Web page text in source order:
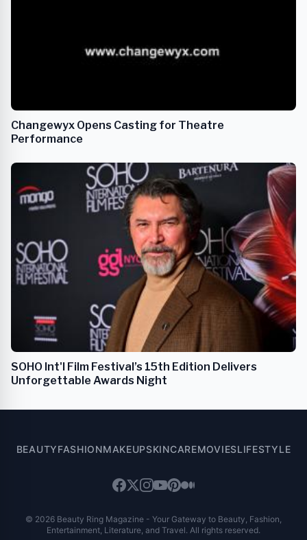
Changewyx Opens Casting for Theatre
Performance
SOHO Int'l Film Festival’s 15th Edition Delivers
Unforgettable Awards Night
BEAUTYFASHIONMAKEUPSKINCAREMOVIESLIFESTYLE
© 2026 Beauty Ring Magazine - Your Gateway to Beauty, Fashion,
Entertainment, Literature, and Travel. All rights reserved.